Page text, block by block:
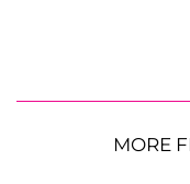
MORE